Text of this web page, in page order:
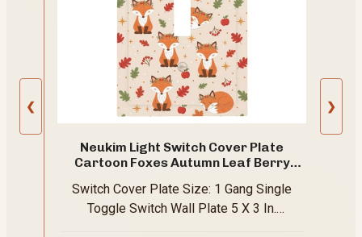
❮
Neukim Light Switch Cover Plate
Cartoon Foxes Autumn Leaf Berry
Switch Plates Wall Plates Electrical
Faceplate for Bathroom Bedroom
Switch Cover Plate Size: 1 Gang Single
Toggle Switch Wall Plate 5 X 3 In.
❯